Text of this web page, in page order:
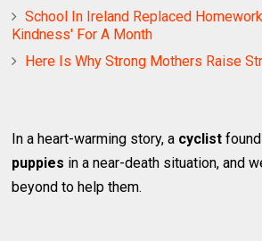
School In Ireland Replaced
Kindness' For A Month
Here Is Why Strong Mothers Raise
In a heart-warming story, a cyclist
puppies in a near-death situation, and
beyond to help them.